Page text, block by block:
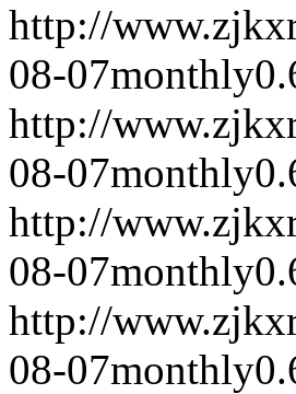
http://
08-07monthly
http://
08-07monthly
http://
08-07monthly
http://
08-07monthly